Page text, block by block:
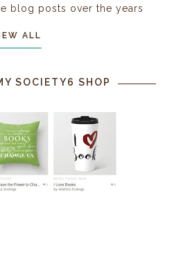
blog posts over the years
ALL
SOCIETY6 SHOP